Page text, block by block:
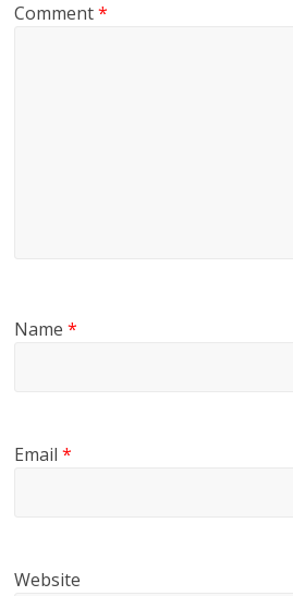
Comment*
Name*
Email*
Website